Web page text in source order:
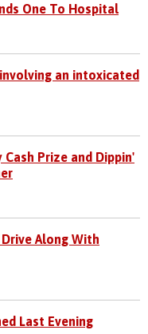
One To Hospital
an intoxicated
Cash Prize and Dippin'
Along With
Last Evening